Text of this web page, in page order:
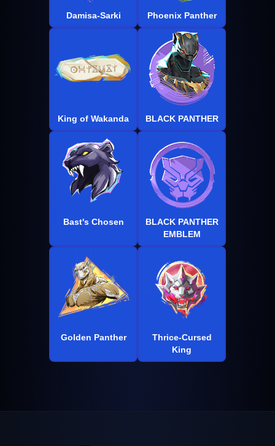
Damisa-Sarki Phoenix Panther
King of Wakanda BLACK PANTHER
Bast's Chosen
BLACK PANTHER
EMBLEM
Golden Panther
Thrice-Cursed
King